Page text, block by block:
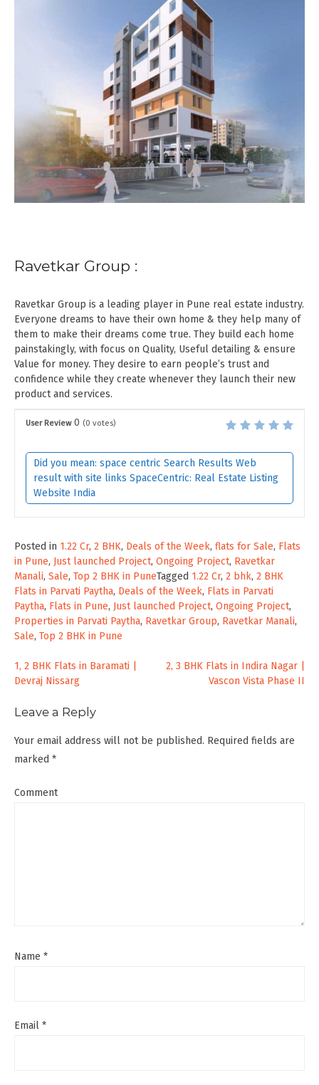
Ravetkar Group :
Ravetkar Group is a leading player in Pune real estate industry.
Everyone dreams to have their own home & they help many of
them to make their dreams come true. They build each home
painstakingly, with focus on Quality, Useful detailing & ensure
Value for money. They desire to earn people’s trust and
confidence while they create whenever they launch their new
product and services.
User Review 0 (0 votes)
Did you mean: space centric Search Results Web
result with site links SpaceCentric: Real Estate Listing
Website India
Posted in 1.22 Cr, 2 BHK, Deals of the Week, flats for Sale, Flats
in Pune, Just launched Project, Ongoing Project, Ravetkar
Manali, Sale, Top 2 BHK in PuneTagged 1.22 Cr, 2 bhk, 2 BHK
Flats in Parvati Paytha, Deals of the Week, Flats in Parvati
Paytha, Flats in Pune, Just launched Project, Ongoing Project,
Properties in Parvati Paytha, Ravetkar Group, Ravetkar Manali,
Sale, Top 2 BHK in Pune
Post
navigation
1, 2 BHK Flats in Baramati |
Devraj Nissarg
2, 3 BHK Flats in Indira Nagar |
Vascon Vista Phase II
Leave a Reply
Your email address will not be published. Required fields are
marked *
Comment
Name *
Email *